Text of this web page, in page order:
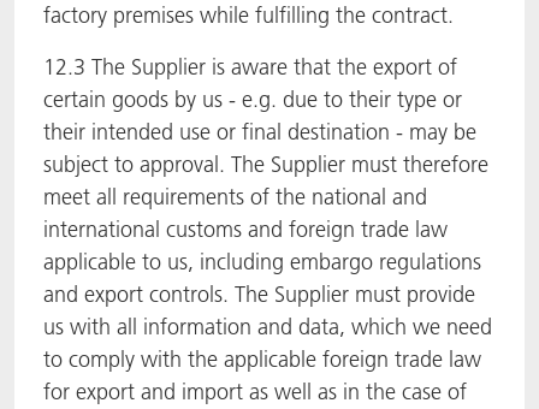
factory premises while fulfilling the contract.
12.3 The Supplier is aware that the export of
certain goods by us - e.g. due to their type or
their intended use or final destination - may be
subject to approval. The Supplier must therefore
meet all requirements of the national and
international customs and foreign trade law
applicable to us, including embargo regulations
and export controls. The Supplier must provide
us with all information and data, which we need
to comply with the applicable foreign trade law
for export and import as well as in the case of